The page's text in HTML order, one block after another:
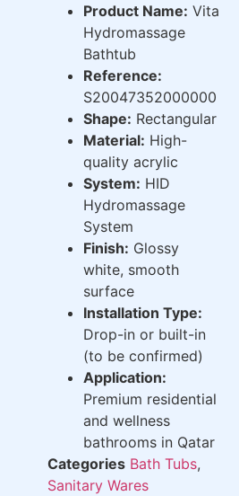
Product Name: Vita
Hydromassage
Bathtub
Reference:
S20047352000000
Shape: Rectangular
Material: High-
quality acrylic
System: HID
Hydromassage
System
Finish: Glossy
white, smooth
surface
Installation Type:
Drop-in or built-in
(to be confirmed)
Application:
Premium residential
and wellness
bathrooms in Qatar
Categories Bath Tubs,
Sanitary Wares